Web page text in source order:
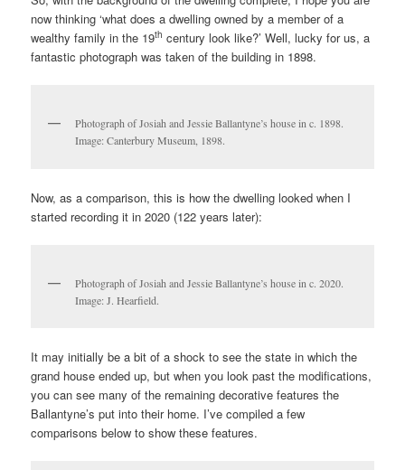
now thinking ‘what does a dwelling owned by a member of a
wealthy family in the 19th century look like?’ Well, lucky for us, a
fantastic photograph was taken of the building in 1898.
Photograph of Josiah and Jessie Ballantyne’s house in c. 1898.
Image: Canterbury Museum, 1898.
Now, as a comparison, this is how the dwelling looked when I
started recording it in 2020 (122 years later):
Photograph of Josiah and Jessie Ballantyne’s house in c. 2020.
Image: J. Hearfield.
It may initially be a bit of a shock to see the state in which the
grand house ended up, but when you look past the modifications,
you can see many of the remaining decorative features the
Ballantyne’s put into their home. I’ve compiled a few
comparisons below to show these features.